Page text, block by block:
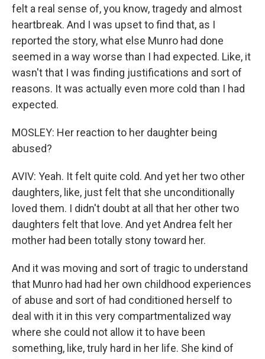
felt a real sense of, you know, tragedy and almost
heartbreak. And I was upset to find that, as I
reported the story, what else Munro had done
seemed in a way worse than I had expected. Like, it
wasn't that I was finding justifications and sort of
reasons. It was actually even more cold than I had
expected.
MOSLEY: Her reaction to her daughter being
abused?
AVIV: Yeah. It felt quite cold. And yet her two other
daughters, like, just felt that she unconditionally
loved them. I didn't doubt at all that her other two
daughters felt that love. And yet Andrea felt her
mother had been totally stony toward her.
And it was moving and sort of tragic to understand
that Munro had had her own childhood experiences
of abuse and sort of had conditioned herself to
deal with it in this very compartmentalized way
where she could not allow it to have been
something, like, truly hard in her life. She kind of